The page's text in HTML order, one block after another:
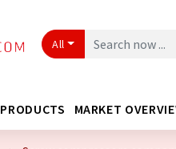
All
PRODUCTS MARKET